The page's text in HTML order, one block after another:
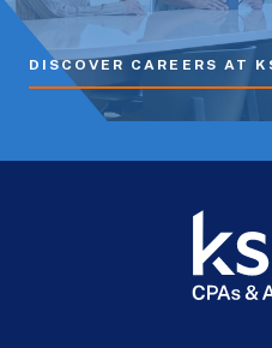
DISCOVER CAREERS AT